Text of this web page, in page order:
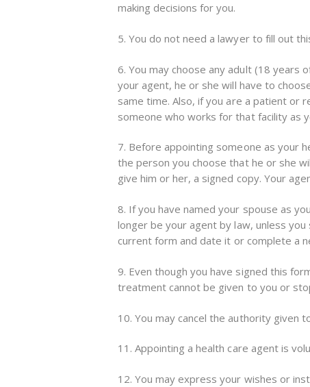
making decisions for you.
5. You do not need a lawyer to fill out
6. You may choose any adult (18 years
your agent, he or she will have to
same time. Also, if you are a patient or
someone who works for that facility as
7. Before appointing someone as your
the person you choose that he or she
give him or her, a signed copy. Your
8. If you have named your spouse as
longer be your agent by law, unless
current form and date it or complete a
9. Even though you have signed this
treatment cannot be given to you or
10. You may cancel the authority given
11. Appointing a health care agent is
12. You may express your wishes or